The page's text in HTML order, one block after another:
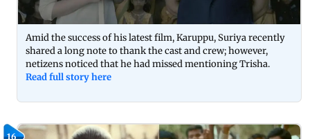
Amid the success of his latest film, Karuppu, Suriya recently
shared a long note to thank the cast and crew; however,
netizens noticed that he had missed mentioning Trisha.
Read full story here
16